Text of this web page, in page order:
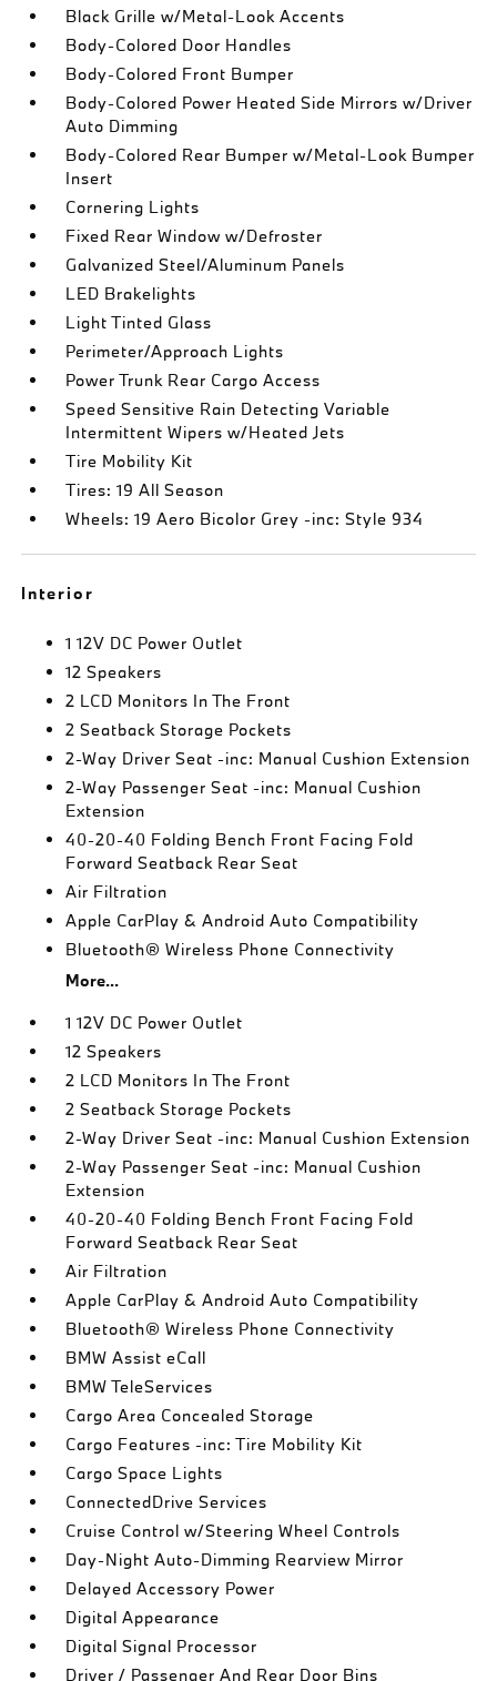
Black Grille w/Metal-Look Accents
Body-Colored Door Handles
Body-Colored Front Bumper
Body-Colored Power Heated Side Mirrors w/Driver
Auto Dimming
Body-Colored Rear Bumper w/Metal-Look Bumper
Insert
Cornering Lights
Fixed Rear Window w/Defroster
Galvanized Steel/Aluminum Panels
LED Brakelights
Light Tinted Glass
Perimeter/Approach Lights
Power Trunk Rear Cargo Access
Speed Sensitive Rain Detecting Variable
Intermittent Wipers w/Heated Jets
Tire Mobility Kit
Tires: 19 All Season
Wheels: 19 Aero Bicolor Grey -inc: Style 934
Interior
1 12V DC Power Outlet
12 Speakers
2 LCD Monitors In The Front
2 Seatback Storage Pockets
2-Way Driver Seat -inc: Manual Cushion Extension
2-Way Passenger Seat -inc: Manual Cushion
Extension
40-20-40 Folding Bench Front Facing Fold
Forward Seatback Rear Seat
Air Filtration
Apple CarPlay & Android Auto Compatibility
Bluetooth® Wireless Phone Connectivity
More...
1 12V DC Power Outlet
12 Speakers
2 LCD Monitors In The Front
2 Seatback Storage Pockets
2-Way Driver Seat -inc: Manual Cushion Extension
2-Way Passenger Seat -inc: Manual Cushion
Extension
40-20-40 Folding Bench Front Facing Fold
Forward Seatback Rear Seat
Air Filtration
Apple CarPlay & Android Auto Compatibility
Bluetooth® Wireless Phone Connectivity
BMW Assist eCall
BMW TeleServices
Cargo Area Concealed Storage
Cargo Features -inc: Tire Mobility Kit
Cargo Space Lights
ConnectedDrive Services
Cruise Control w/Steering Wheel Controls
Day-Night Auto-Dimming Rearview Mirror
Delayed Accessory Power
Digital Appearance
Digital Signal Processor
Driver / Passenger And Rear Door Bins